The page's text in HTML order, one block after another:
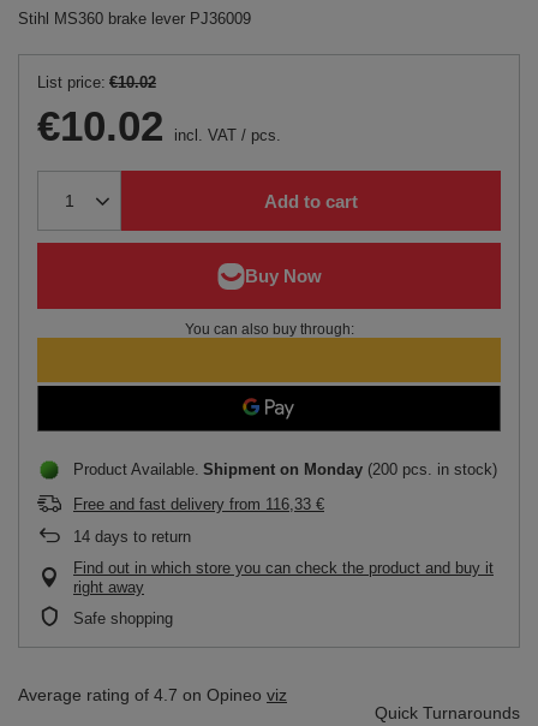
Stihl MS360 brake lever PJ36009
List price: €10.02
€10.02 incl. VAT / pcs.
Add to cart
You can also buy through:
Product Available Shipment on Monday (200 pcs. in stock)
Free and fast delivery from 116,33 €
14 days to return
Find out in which store you can check the product and buy it
right away
Safe shopping
Average rating of 4.7 on Opineo viz
Quick Turnarounds